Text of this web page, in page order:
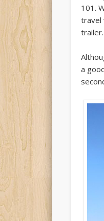
101.
travel
trailer.
a